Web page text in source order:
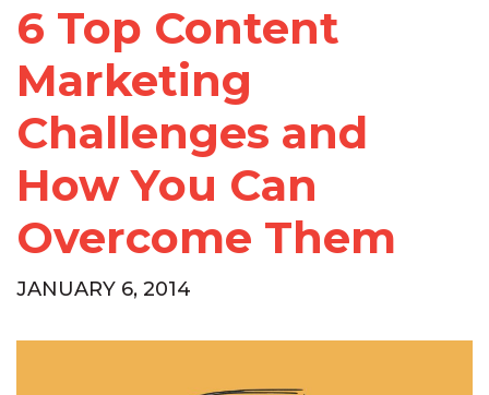
6 Top Content
Marketing
Challenges and
How You Can
Overcome Them
JANUARY 6, 2014